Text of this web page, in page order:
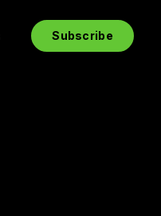
Subscribe